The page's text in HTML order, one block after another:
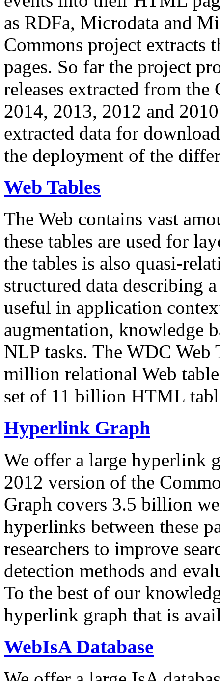
as RDFa, Microdata and
Commons project extracts
pages. So far the project
releases extracted from
2014, 2013, 2012 and
extracted data for
the deployment of the
Web Tables
The Web contains vast
these tables are used for
the tables is also quasi-
structured data describing
useful in application
augmentation, knowledge
NLP tasks. The WDC Web
million relational Web
set of 11 billion HTML
Hyperlink Graph
We offer a large hyperlink
2012 version of the
Graph covers 3.5 billion
hyperlinks between these
researchers to improve
detection methods and
To the best of our
hyperlink graph that is
WebIsA Database